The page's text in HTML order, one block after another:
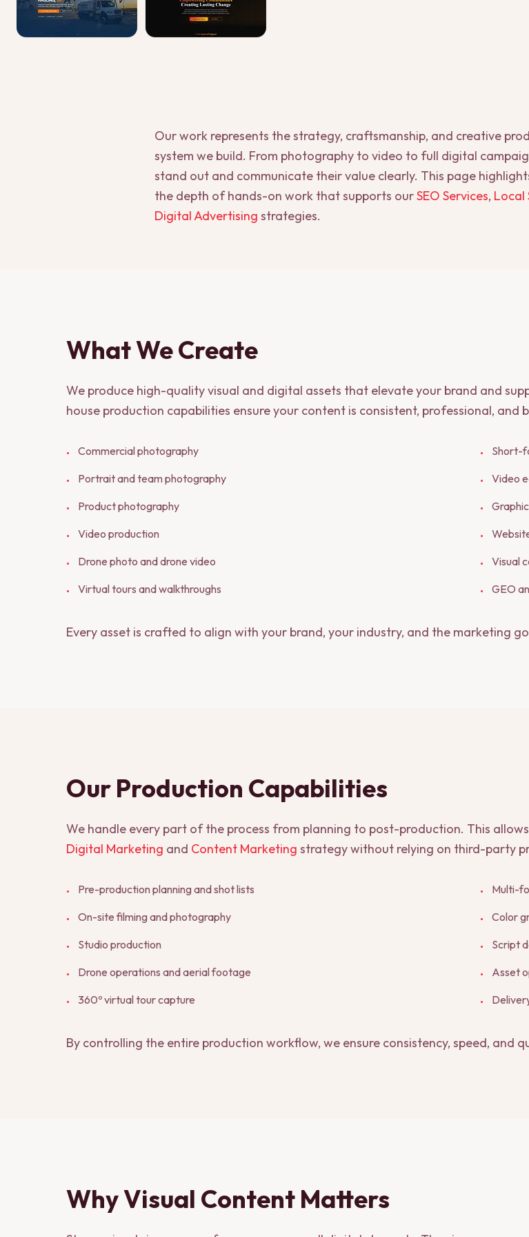
Our work represents the strategy, craftsmanship, and creative
system we build. From photography to video to full digital
stand out and communicate their value clearly. This page
the depth of hands-on work that supports ourSEO Services, Local
Digital Advertising strategies.
What We Create
We produce high-quality visual and digital assets that elevate your brand and
house production capabilities ensure your content is consistent, professional,
• Commercial photography
• Portrait and team photography
• Product photography
• Video production
• Drone photo and drone video
• Virtual tours and walkthroughs
• Short-
• Video
•
•
• Visual
• GEO
Every asset is crafted to align with your brand, your industry, and the marketing
Our Production Capabilities
We handle every part of the process from planning to post-production. This
Digital Marketing and Content Marketing strategy without relying on third-party
• Pre-production planning and shot lists
• On-site filming and photography
• Studio production
• Drone operations and aerial footage
• 360º virtual tour capture
• Multi-
• Color
• Script
• Asset
•
By controlling the entire production workflow, we ensure consistency, speed, and
Why Visual Content Matters